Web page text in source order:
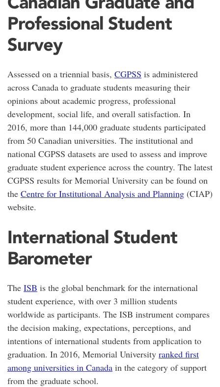
Professional Student
Survey
Assessed on a triennial basis, CGPSS is administered
across Canada to graduate students measuring their
opinions about academic progress, professional
development, social life, and overall satisfaction. In
2016, more than 144,000 graduate students participated
from 50 Canadian universities. The institutional and
national CGPSS datasets are used to assess and improve
graduate student experience across the country. The latest
CGPSS results for Memorial University can be found on
the Centre for Institutional Analysis and Planning (CIAP)
website.
International Student
Barometer
The ISB is the global benchmark for the international
student experience, with over 3 million students
worldwide as participants. The ISB instrument compares
the decision making, expectations, perceptions, and
intentions of international students from application to
graduation. In 2016, Memorial University ranked first
among universities in Canada in the category of support
from the graduate school.